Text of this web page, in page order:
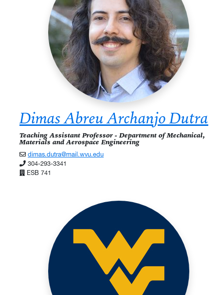
Dimas Abreu Archanjo Dutra
Teaching Assistant Professor - Department of Mechanical,
Materials and Aerospace Engineering
dimas.dutra@mail.wvu.edu
304-293-3341
ESB 741